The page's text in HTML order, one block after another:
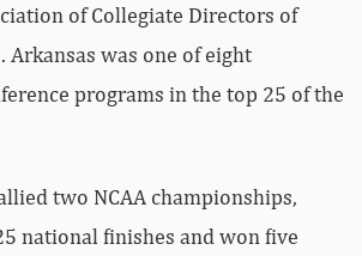
of Collegiate Directors of
Arkansas was one of eight
programs in the top 25 of the
two NCAA championships,
national finishes and won five